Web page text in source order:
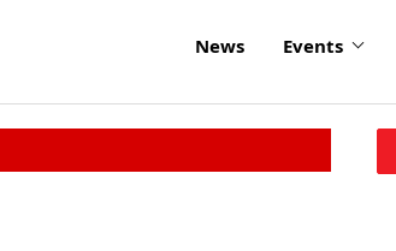
News Events